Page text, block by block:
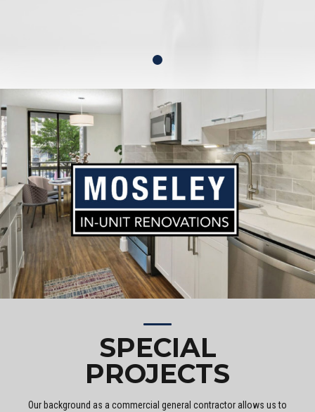
SPECIAL
PROJECTS
Our background as a commercial general contractor allows us to